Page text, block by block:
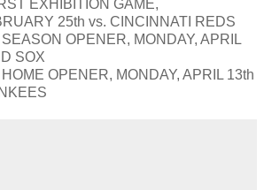
EXHIBITION GAME,
25th vs. CINCINNATI REDS
OPENER, MONDAY, APRIL
SOX
OPENER, MONDAY, APRIL 13th